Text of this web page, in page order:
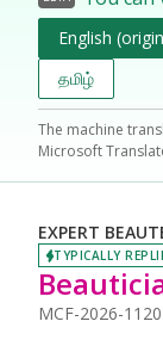
English
தமிழ்
The machine
Microsoft
EXPERT
TYPICALLY
MCF-2026-